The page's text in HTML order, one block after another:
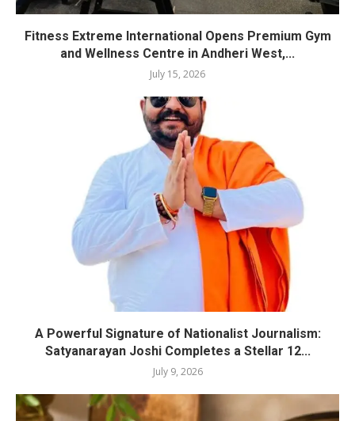
Fitness Extreme International Opens Premium Gym
and Wellness Centre in Andheri West,...
July 15, 2026
A Powerful Signature of Nationalist Journalism:
Satyanarayan Joshi Completes a Stellar 12...
July 9, 2026